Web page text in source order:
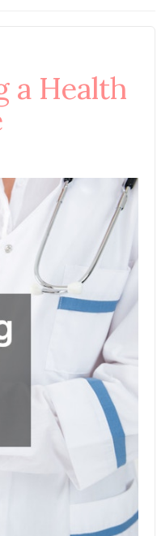
a Health